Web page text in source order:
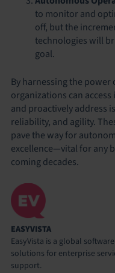
to monitor and
off, but the
technologies will
goal.
By harnessing the power
organizations can
and proactively address
reliability, and agility.
pave the way for
excellence—vital for any
coming decades.
EASYVISTA
EasyVista is a global
solutions for enterprise
support.